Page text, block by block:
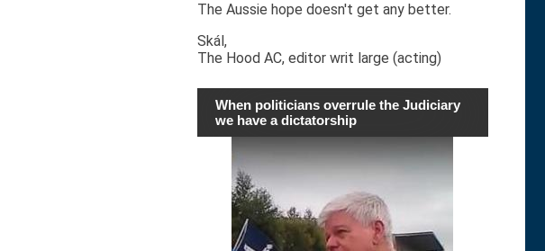
The Aussie hope doesn't get any better.
Skál,
The Hood AC, editor writ large (acting)
When politicians overrule the Judiciary
we have a dictatorship